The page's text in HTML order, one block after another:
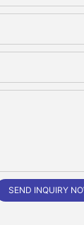
SEND INQUIRY